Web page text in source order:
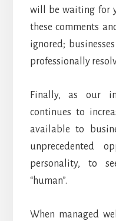
will be waiting for
these comments
ignored;
professionally
Finally, as our
continues to
available to
unprecedented
personality, to
“human”.
When managed